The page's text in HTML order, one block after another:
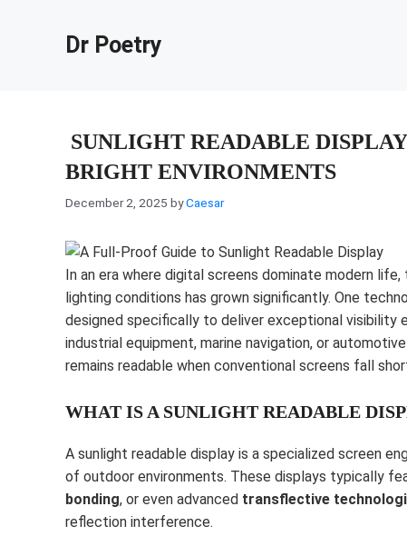
Dr Poetry
SUNLIGHT READABLE
BRIGHT ENVIRONMENTS
December 2, 2025 byCaesar
In an era where digital screens dominate modern
lighting conditions has grown significantly. One
designed specifically to deliver exceptional visibility
industrial equipment, marine navigation, or
remains readable when conventional screens fall
WHAT IS A SUNLIGHT READABLE
A sunlight readable display is a specialized screen
of outdoor environments. These displays typically
bonding, or even advanced transflective
reflection interference.